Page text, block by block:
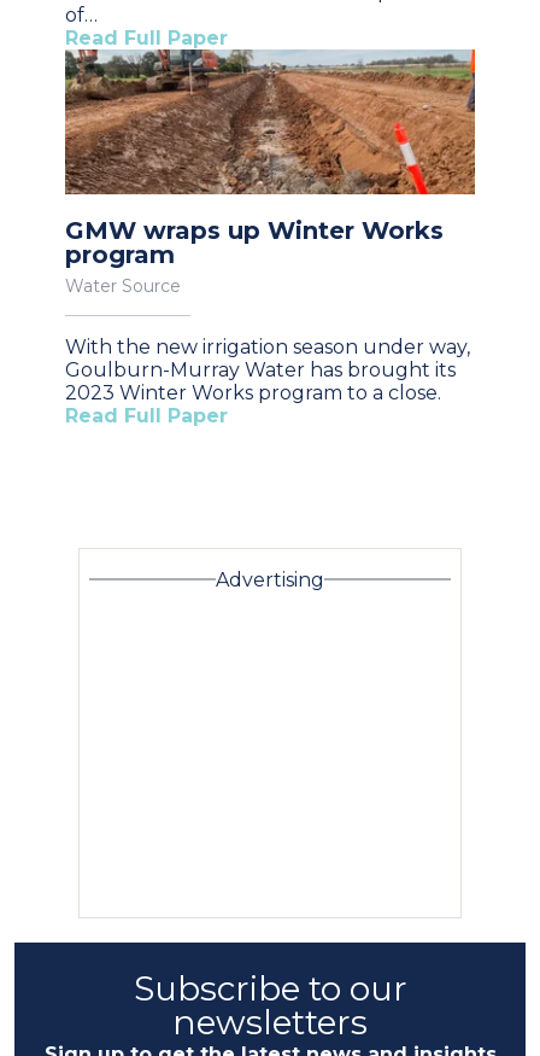
of…
Read Full Paper
GMW wraps up Winter Works
program
Water Source
With the new irrigation season under way,
Goulburn-Murray Water has brought its
2023 Winter Works program to a close.
Read Full Paper
Advertising
Subscribe to our
newsletters